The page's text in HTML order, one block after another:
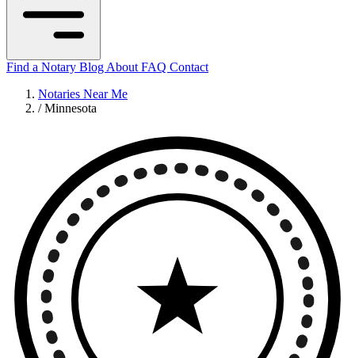
Find a Notary Blog About FAQ Contact
Notaries Near Me
/ Minnesota